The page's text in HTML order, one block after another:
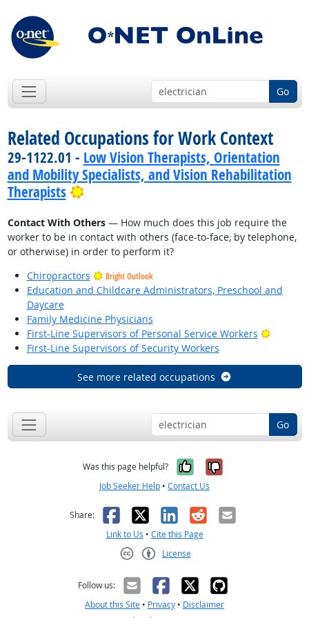
Go
Related Occupations for Work Context
29-1122.01 - Low Vision Therapists, Orientation
and Mobility Specialists, and Vision Rehabilitation
Therapists
Bright Outlook
Contact With Others— How much does this job require the
worker to be in contact with others (face-to-face, by telephone,
or otherwise) in order to perform it?
Chiropractors
Bright Outlook
Education and Childcare Administrators, Preschool and
Daycare
Family Medicine Physicians
First-Line Supervisors of Personal Service Workers
Bright
First-Line Supervisors of Security Workers
See more related occupations
Go
Was this page helpful? Yes, it was
No, it was
Job Seeker Help • Contact Us
Share: Facebook
X LinkedIn
RedditEmail
Link to Us • Cite this Page
License
Follow us:
About this Site • Privacy • Disclaimer